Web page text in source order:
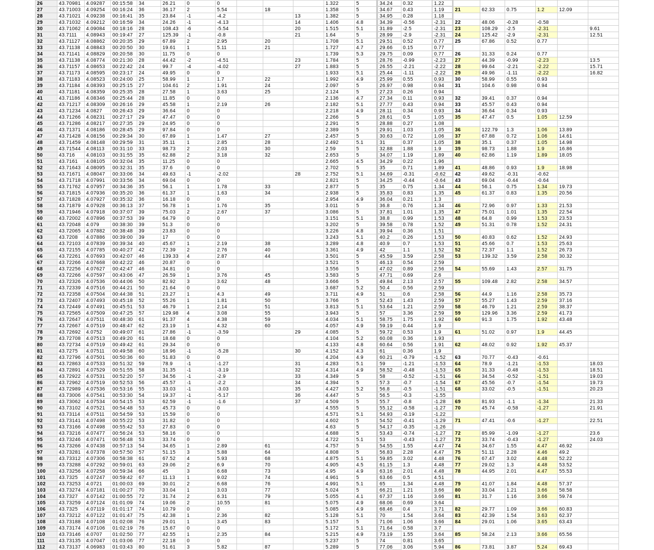
26
43.70981 4.09287 00:15:58 34 26.21 0 0 1.322 5 34.24 0.32
1.22
27
43.71003 4.09254 00:16:24 36 36.17 2 5.54 18 1.358 5 34.67 0.43 1.19 21 62.33 0.75 1.2
12.09
28
43.71021 4.09238 00:16:41 35 23.84 -1 -4.2 13 1.382 5 34.95 0.28
1.18
29
43.71032 4.09212 00:16:59 34 24.26 -1 -4.13 14 1.406 4.8 34.39 -0.56 -2.31 22 48.06 -0.28
-0.58
30
43.71062 4.09084 00:18:16 28 108.43 -6 -5.54 20 1.515 5.1 31.89 -2.5 -2.31 23 108.29 -2.5 -2.31
9.61
31
43.7111 4.08943 00:19:47 27 125.39 -1 -0.8 21 1.64 5 28.99 -2.9 -2.31 24 125.42 -2.9 -2.31
12.51
32
43.71127 4.08862 00:20:35 29 67.89 2 2.95 20 1.708 5.1 29.51 0.52 0.77 25 67.86 0.52
0.77
33
43.71138 4.08843 00:20:50 30 19.61 1 5.11 21 1.727 4.7 29.66 0.15
0.77
34
43.71141 4.08829 00:20:58 30 11.75 0 0 1.739 5.3 29.75 0.09 0.77 26 31.33 0.24
0.77
35
43.71138 4.08774 00:21:30 28 44.42 -2 -4.51 23 1.784 5 28.76 -0.99 -2.23 27 44.39 -0.99 -2.23
13.5
36
43.71157 4.08653 00:22:42 24 99.7 -4 -4.02 27 1.883 5 26.55 -2.21 -2.22 28 99.64 -2.21 -2.22
15.71
37
43.71173 4.08595 00:23:17 24 49.95 0 0 1.933 5.1 25.44 -1.11 -2.22 29 49.96 -1.11 -2.22
16.82
38
43.71183 4.08523 00:24:00 25 58.99 1 1.7 22 1.992 4.9 25.99 0.55 0.93 30 58.99 0.55
0.93
39
43.71184 4.08393 00:25:15 27 104.61 2 1.91 24 2.097 5 26.97 0.98 0.94 31 104.6 0.98
0.94
40
43.71181 4.08359 00:25:35 28 27.58 1 3.63 25 2.124 5 27.23 0.26
0.94
41
43.71186 4.08346 00:25:44 28 11.85 0 0 2.136 4.7 27.34 0.11 0.93 32 39.41 0.37
0.94
42
43.71217 4.08309 00:26:16 29 45.58 1 2.19 26 2.182 5.1 27.77 0.43 0.94 33 45.57 0.43
0.94
43
43.71234 4.0827 00:26:43 29 36.64 0 0 2.218 4.9 28.11 0.34 0.93 34 36.64 0.34
0.93
44
43.71266 4.08231 00:27:17 29 47.47 0 0 2.266 5 28.61 0.5 1.05 35 47.47 0.5 1.05
12.59
45
43.71286 4.08217 00:27:35 29 24.95 0 0 2.291 5 28.88 0.27
1.08
46
43.71371 4.08186 00:28:45 29 97.84 0 0 2.389 5 29.91 1.03 1.05 36 122.79 1.3 1.06
13.89
47
43.71428 4.08156 00:29:34 30 67.89 1 1.47 27 2.457 5 30.63 0.72 1.06 37 67.88 0.72 1.06
14.61
48
43.71459 4.08148 00:29:59 31 35.11 1 2.85 28 2.492 5.1 31 0.37 1.05 38 35.1 0.37 1.05
14.98
49
43.71544 4.08113 00:31:10 33 98.73 2 2.03 30 2.59 5 32.88 1.88 1.9 39 98.73 1.88 1.9
16.86
50
43.716 4.08103 00:31:55 35 62.88 2 3.18 32 2.653 5 34.07 1.19 1.89 40 62.86 1.19 1.89
18.05
51
43.7161 4.08105 00:32:04 35 11.25 0 0 2.665 4.5 34.29 0.22
1.96
52
43.71643 4.08095 00:32:31 35 37.6 0 0 2.702 5 35 0.71 1.89 41 48.86 0.93 1.9
18.98
53
43.71671 4.08047 00:33:06 34 49.63 -1 -2.02 28 2.752 5.1 34.69 -0.31 -0.62 42 49.62 -0.31
-0.62
54
43.71718 4.07991 00:33:56 34 69.04 0 0 2.821 5 34.25 -0.44 -0.64 43 69.04 -0.44
-0.64
55
43.71762 4.07957 00:34:36 35 56.1 1 1.78 33 2.877 5 35 0.75 1.34 44 56.1 0.75 1.34
19.73
56
43.71815 4.07936 00:35:20 36 61.37 1 1.63 34 2.938 5 35.83 0.83 1.35 45 61.37 0.83 1.35
20.56
57
43.71828 4.07927 00:35:32 36 16.18 0 0 2.954 4.9 36.04 0.21
1.3
58
43.71879 4.07928 00:36:13 37 56.78 1 1.76 35 3.011 5 36.8 0.76 1.34 46 72.96 0.97 1.33
21.53
59
43.71946 4.07918 00:37:07 39 75.03 2 2.67 37 3.086 5 37.81 1.01 1.35 47 75.01 1.01 1.35
22.54
60
43.72002 4.07896 00:37:53 39 64.79 0 0 3.151 5.1 38.8 0.99 1.53 48 64.8 0.99 1.53
23.53
61
43.72048 4.079 00:38:30 39 51.3 0 0 3.202 5 39.58 0.78 1.52 49 51.31 0.78 1.52
24.31
62
43.72065 4.07882 00:38:48 39 23.83 0 0 3.226 4.8 39.94 0.36
1.51
63
43.7208 4.07886 00:39:00 39 17 0 0 3.243 5.1 40.2 0.26 1.53 50 40.83 0.62 1.52
24.93
64
43.72103 4.07839 00:39:34 40 45.67 1 2.19 38 3.289 4.8 40.9 0.7 1.53 51 45.66 0.7 1.53
25.63
65
43.72155 4.07785 00:40:27 42 72.39 2 2.76 40 3.361 4.9 42 1.1 1.52 52 72.37 1.1 1.52
26.73
66
43.72261 4.07693 00:42:07 46 139.33 4 2.87 44 3.501 5 45.59 3.59 2.58 53 139.32 3.59 2.58
30.32
67
43.72266 4.07668 00:42:22 46 20.87 0 0 3.521 5 46.13 0.54
2.59
68
43.72256 4.07627 00:42:47 46 34.81 0 0 3.556 5 47.02 0.89 2.56 54 55.69 1.43 2.57
31.75
69
43.72266 4.07597 00:43:06 47 26.59 1 3.76 45 3.583 5 47.71 0.69
2.6
70
43.72326 4.07536 00:44:06 50 82.92 3 3.62 48 3.666 5 49.84 2.13 2.57 55 109.48 2.82 2.58
34.57
71
43.72339 4.07516 00:44:21 50 21.64 0 0 3.687 5.2 50.4 0.56
2.59
72
43.72358 4.07504 00:44:38 51 23.27 1 4.3 49 3.711 4.9 51 0.6 2.58 56 44.9 1.16 2.58
35.73
73
43.72407 4.07493 00:45:18 52 55.26 1 1.81 50 3.766 5 52.43 1.43 2.59 57 55.27 1.43 2.59
37.16
74
43.72449 4.07491 00:45:51 53 46.79 1 2.14 51 3.813 5.1 53.64 1.21 2.59 58 46.79 1.21 2.59
38.37
75
43.72565 4.07509 00:47:25 57 129.98 4 3.08 55 3.943 5 57 3.36 2.59 59 129.96 3.36 2.59
41.73
76
43.72647 4.07511 00:48:30 61 91.37 4 4.38 59 4.034 5.1 58.75 1.75 1.92 60 91.3 1.75 1.92
43.48
77
43.72667 4.07519 00:48:47 62 23.19 1 4.32 60 4.057 4.9 59.19 0.44
1.9
78
43.72692 4.0752 00:49:07 61 27.86 -1 -3.59 29 4.085 5 59.72 0.53 1.9 61 51.02 0.97 1.9
44.45
79
43.72708 4.07513 00:49:20 61 18.68 0 0 4.104 5.2 60.08 0.36
1.93
80
43.72734 4.07519 00:49:42 61 29.34 0 0 4.133 4.8 60.64 0.56 1.91 62 48.02 0.92 1.92
45.37
81
43.7275 4.07511 00:49:58 60 18.96 -1 -5.28 30 4.152 4.3 61 0.36
1.9
82
43.72796 4.07501 00:50:36 60 51.83 0 0 4.204 4.9 60.21 -0.79 -1.52 63 70.77 -0.43
-0.61
83
43.72863 4.07533 00:51:32 59 78.9 -1 -1.27 31 4.283 5.1 59 -1.21 -1.53 64 78.9 -1.21 -1.53
18.03
84
43.72891 4.07529 00:51:55 58 31.35 -1 -3.19 32 4.314 4.9 58.52 -0.48 -1.53 65 31.33 -0.48 -1.53
18.51
85
43.72922 4.07531 00:52:20 57 34.56 -1 -2.9 33 4.349 5 58 -0.52 -1.51 66 34.54 -0.52 -1.51
19.03
86
43.72962 4.07519 00:52:53 56 45.57 -1 -2.2 34 4.394 5 57.3 -0.7 -1.54 67 45.56 -0.7 -1.54
19.73
87
43.72989 4.07536 00:53:16 55 33.03 -1 -3.03 35 4.427 5.2 56.8 -0.5 -1.51 68 33.02 -0.5 -1.51
20.23
88
43.73006 4.07541 00:53:30 54 19.37 -1 -5.17 36 4.447 5 56.5 -0.3
-1.55
89
43.73062 4.07534 00:54:15 53 62.59 -1 -1.6 37 4.509 5 55.7 -0.8 -1.28 69 81.93 -1.1 -1.34
21.33
90
43.73102 4.07521 00:54:48 53 45.73 0 0 4.555 5 55.12 -0.58 -1.27 70 45.74 -0.58 -1.27
21.91
91
43.73114 4.07511 00:54:59 53 15.59 0 0 4.571 5.1 54.93 -0.19
-1.22
92
43.73141 4.07498 00:55:22 53 31.82 0 0 4.602 5 54.52 -0.41 -1.29 71 47.41 -0.6 -1.27
22.51
93
43.73166 4.07498 00:55:42 53 27.83 0 0 4.63 5 54.17 -0.35
-1.26
94
43.73216 4.07477 00:56:24 53 58.16 0 0 4.688 5 53.43 -0.74 -1.27 72 85.99 -1.09 -1.27
23.6
95
43.73246 4.07471 00:56:48 53 33.74 0 0 4.722 5.1 53 -0.43 -1.27 73 33.74 -0.43 -1.27
24.03
96
43.73266 4.07438 00:57:13 54 34.65 1 2.89 61 4.757 5 54.55 1.55 4.47 74 34.67 1.55 4.47
46.92
97
43.73281 4.07378 00:57:50 57 51.15 3 5.88 64 4.808 5 56.83 2.28 4.47 75 51.11 2.28 4.46
49.2
98
43.73312 4.07306 00:58:38 61 67.52 4 5.93 68 4.875 5.1 59.85 3.02 4.48 76 67.47 3.02 4.48
52.22
99
43.73288 4.07292 00:59:01 63 29.06 2 6.9 70 4.905 4.5 61.15 1.3 4.48 77 29.02 1.3 4.48
53.52
100
43.73256 4.07258 00:59:34 66 45 3 6.68 73 4.95 4.9 63.16 2.01 4.48 78 44.95 2.01 4.47
55.53
101
43.7325 4.07247 00:59:42 67 11.13 1 9.02 74 4.961 5 63.66 0.5
4.51
102
43.73253 4.0721 01:00:03 69 30.01 2 6.68 76 4.991 5.1 65 1.34 4.48 79 41.07 1.84 4.48
57.37
103
43.73274 4.07181 01:00:27 70 33.04 1 3.03 77 5.024 5 66.21 1.21 3.66 80 33.04 1.21 3.66
58.58
104
43.7327 4.07142 01:00:55 72 31.74 2 6.31 79 5.055 4.1 67.37 1.16 3.66 81 31.7 1.16 3.66
59.74
105
43.73259 4.07124 01:01:09 74 19.06 2 10.55 81 5.075 4.9 68.06 0.69
3.64
106
43.7325 4.07119 01:01:17 74 10.79 0 0 5.085 4.9 68.46 0.4 3.71 82 29.77 1.09 3.66
60.83
107
43.73212 4.07122 01:01:47 75 42.38 1 2.36 82 5.128 5.1 70 1.54 3.64 83 42.39 1.54 3.63
62.37
108
43.73188 4.07108 01:02:08 76 29.01 1 3.45 83 5.157 5 71.06 1.06 3.66 84 29.01 1.06 3.65
63.43
109
43.73174 4.07106 01:02:19 76 15.67 0 0 5.172 5.1 71.64 0.58
3.7
110
43.73146 4.0707 01:02:50 77 42.55 1 2.35 84 5.215 4.9 73.19 1.55 3.64 85 58.24 2.13 3.66
65.56
111
43.73135 4.07047 01:03:06 77 22.18 0 0 5.237 5 74 0.81
3.65
112
43.73137 4.06983 01:03:43 80 51.61 3 5.82 87 5.289 5 77.06 3.06 5.94 86 73.81 3.87 5.24
69.43